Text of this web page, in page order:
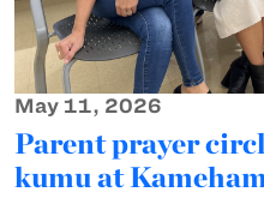
May 11, 2026
Parent prayer
kumu at